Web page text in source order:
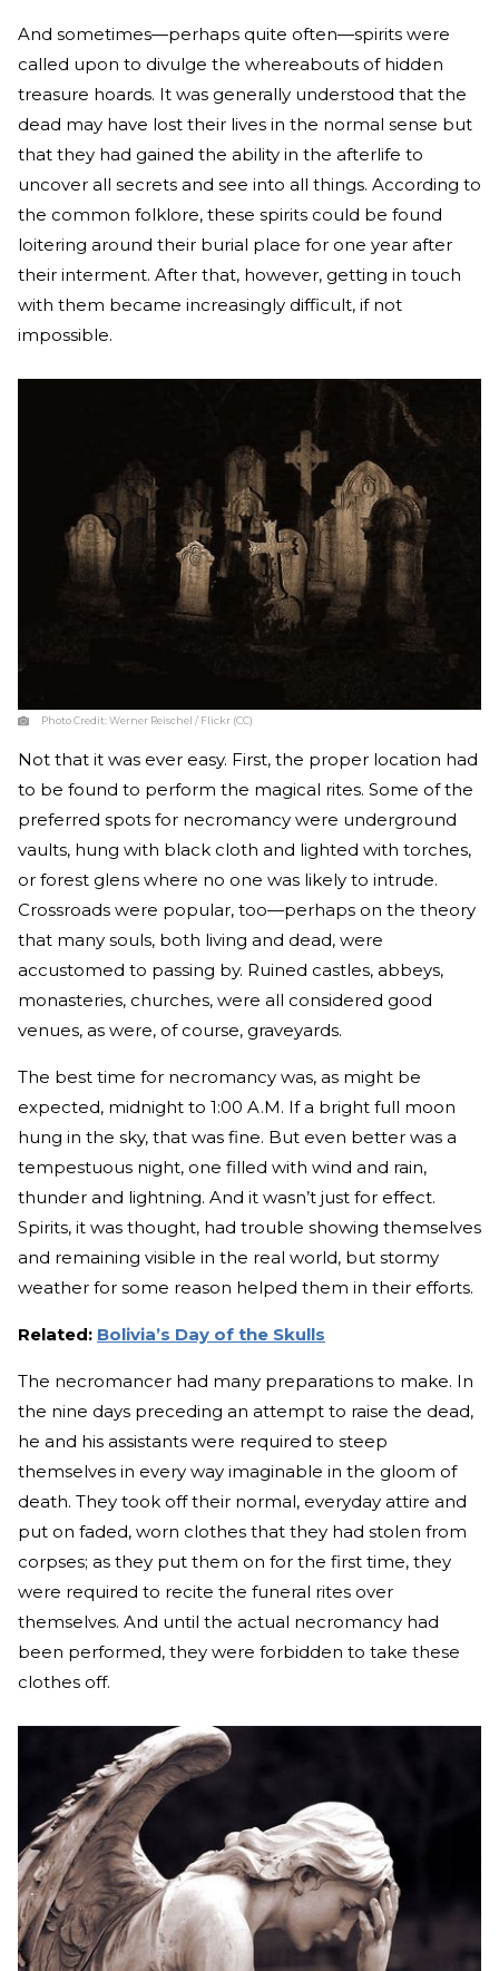
And sometimes—perhaps quite often—spirits were
called upon to divulge the whereabouts of hidden
treasure hoards. It was generally understood that the
dead may have lost their lives in the normal sense but
that they had gained the ability in the afterlife to
uncover all secrets and see into all things. According to
the common folklore, these spirits could be found
loitering around their burial place for one year after
their interment. After that, however, getting in touch
with them became increasingly difficult, if not
impossible.
Photo Credit:Werner Reischel / Flickr (CC)
Not that it was ever easy. First, the proper location had
to be found to perform the magical rites. Some of the
preferred spots for necromancy were underground
vaults, hung with black cloth and lighted with torches,
or forest glens where no one was likely to intrude.
Crossroads were popular, too—perhaps on the theory
that many souls, both living and dead, were
accustomed to passing by. Ruined castles, abbeys,
monasteries, churches, were all considered good
venues, as were, of course, graveyards.
The best time for necromancy was, as might be
expected, midnight to 1:00 A.M. If a bright full moon
hung in the sky, that was fine. But even better was a
tempestuous night, one filled with wind and rain,
thunder and lightning. And it wasn’t just for effect.
Spirits, it was thought, had trouble showing themselves
and remaining visible in the real world, but stormy
weather for some reason helped them in their efforts.
Related: Bolivia’s Day of the Skulls
The necromancer had many preparations to make. In
the nine days preceding an attempt to raise the dead,
he and his assistants were required to steep
themselves in every way imaginable in the gloom of
death. They took off their normal, everyday attire and
put on faded, worn clothes that they had stolen from
corpses; as they put them on for the first time, they
were required to recite the funeral rites over
themselves. And until the actual necromancy had
been performed, they were forbidden to take these
clothes off.